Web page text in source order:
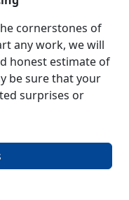
cornerstones of
any work, we will
honest estimate of
be sure that your
surprises or